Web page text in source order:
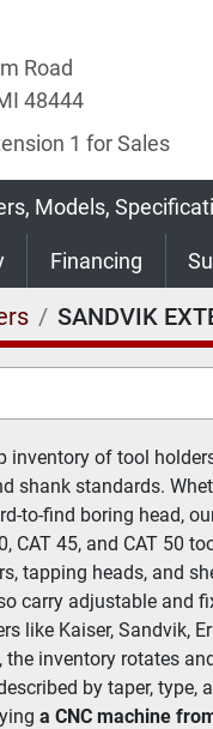
Road
48444
1 for Sales
Models,
Financing
SANDVIK
inventory of tool
shank standards.
to-find boring head,
CAT 45, and CAT 50
tapping heads, and
carry adjustable and
like Kaiser, Sandvik,
inventory rotates
by taper,
a CNC machine